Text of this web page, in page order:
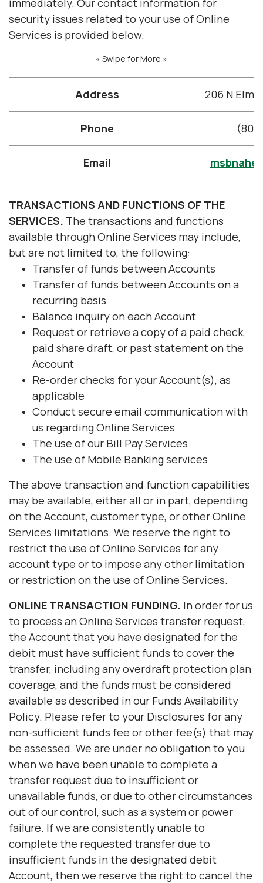
immediately. Our contact information for
security issues related to your use of Online
Services is provided below.
« Swipe for More »
Address 206 N Elm
Phone
Email
TRANSACTIONS AND FUNCTIONS OF THE
SERVICES. The transactions and functions
available through Online Services may include,
but are not limited to, the following:
Transfer of funds between Accounts
Transfer of funds between Accounts on a
recurring basis
Balance inquiry on each Account
Request or retrieve a copy of a paid check,
paid share draft, or past statement on the
Account
Re-order checks for your Account(s), as
applicable
Conduct secure email communication with
us regarding Online Services
The use of our Bill Pay Services
The use of Mobile Banking services
The above transaction and function capabilities
may be available, either all or in part, depending
on the Account, customer type, or other Online
Services limitations. We reserve the right to
restrict the use of Online Services for any
account type or to impose any other limitation
or restriction on the use of Online Services.
ONLINE TRANSACTION FUNDING. In order for us
to process an Online Services transfer request,
the Account that you have designated for the
debit must have sufficient funds to cover the
transfer, including any overdraft protection plan
coverage, and the funds must be considered
available as described in our Funds Availability
Policy. Please refer to your Disclosures for any
non-sufficient funds fee or other fee(s) that may
be assessed. We are under no obligation to you
when we have been unable to complete a
transfer request due to insufficient or
unavailable funds, or due to other circumstances
out of our control, such as a system or power
failure. If we are consistently unable to
complete the requested transfer due to
insufficient funds in the designated debit
Account, then we reserve the right to cancel the